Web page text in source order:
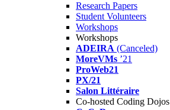
Research Papers
Student Volunteers
Workshops
Workshops
ADEIRA (Canceled)
MoreVMs ’21
ProWeb21
PX/21
Salon Littéraire
Co-hosted Coding Dojos